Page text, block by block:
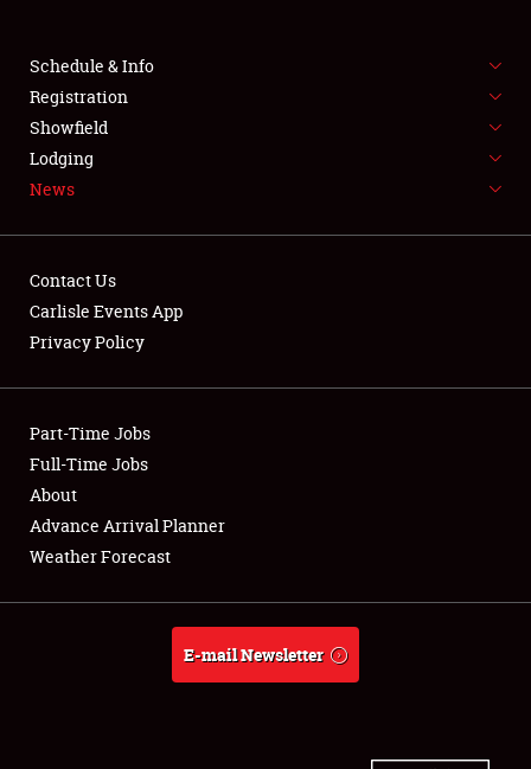
SPONSORSHIP
LODGING
NEWS
Club Relations
Full-Time Jobs
About
Weather Forecast
Schedule & Info
Registration
Showfield
Lodging
News
Contact Us
Carlisle Events App
Privacy Policy
Part-Time Jobs
Full-Time Jobs
About
Advance Arrival Planner
Weather Forecast
E-mail Newsletter